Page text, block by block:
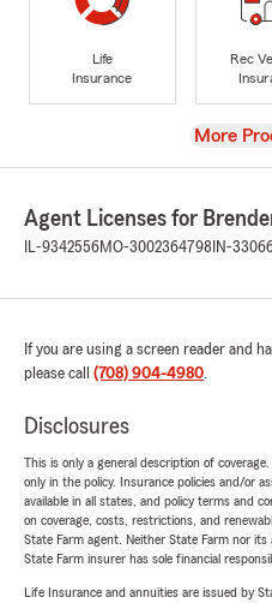
Life
Insurance
Rec
View
More
Agent Licenses for
IL-9342556MO-3002364798 IN-
If you are using a screen reader and
please call (708) 904-4980.
Disclosures
This is only a general description of
only in the policy. Insurance policies and/or
available in all states, and policy terms and
on coverage, costs, restrictions, and
State Farm agent. Neither State Farm nor its
State Farm insurer has sole financial
Life Insurance and annuities are issued by